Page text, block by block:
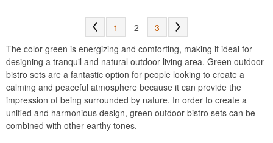
1 2
3
The color green is energizing and comforting, making it ideal for
designing a tranquil and natural outdoor living area. Green outdoor
bistro sets are a fantastic option for people looking to create a
calming and peaceful atmosphere because it can provide the
impression of being surrounded by nature. In order to create a
unified and harmonious design, green outdoor bistro sets can be
combined with other earthy tones.